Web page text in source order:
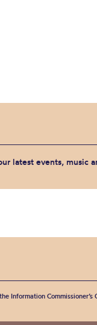
latest events, music
Information